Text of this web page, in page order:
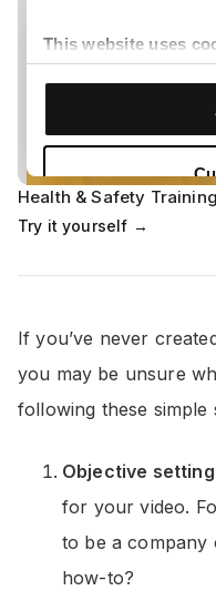
Health & Safety
Try it yourself →
If you’ve never
you may be unsure
following these simple
Objective
for your video.
to be a company
how-to?